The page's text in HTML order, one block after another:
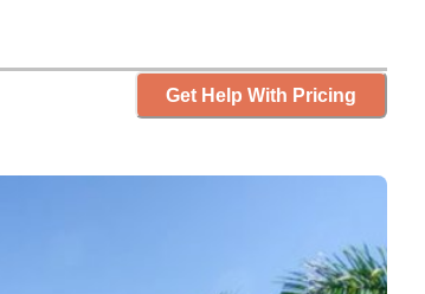
Get Help With Pricing